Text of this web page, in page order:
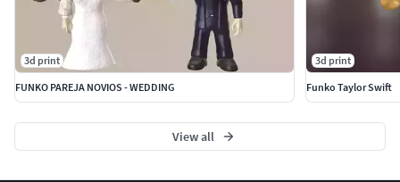
3d print
FUNKO PAREJA NOVIOS - WEDDING
3d print
Funko Taylor Swift
View all